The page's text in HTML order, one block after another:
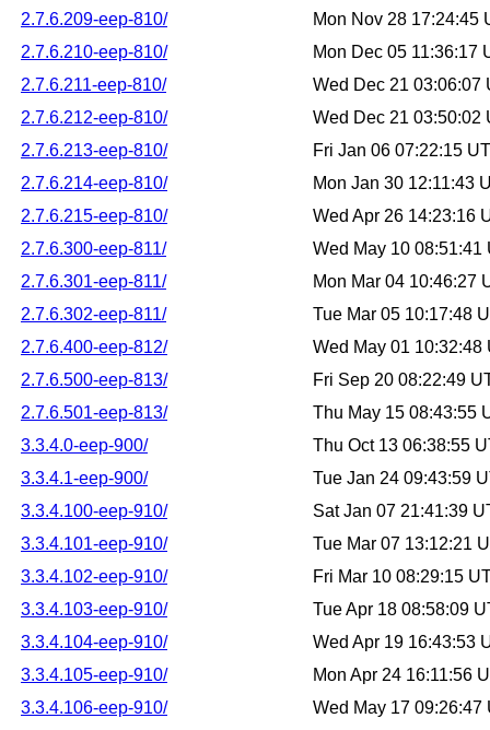
2.7.6.209-eep-810/
Mon Nov 28 17:24:45
2.7.6.210-eep-810/
Mon Dec 05 11:36:17
2.7.6.211-eep-810/
Wed Dec 21 03:06:07
2.7.6.212-eep-810/
Wed Dec 21 03:50:02
2.7.6.213-eep-810/
Fri Jan 06 07:22:15
2.7.6.214-eep-810/
Mon Jan 30 12:11:43
2.7.6.215-eep-810/
Wed Apr 26 14:23:16
2.7.6.300-eep-811/
Wed May 10 08:51:41
2.7.6.301-eep-811/
Mon Mar 04 10:46:27
2.7.6.302-eep-811/
Tue Mar 05 10:17:48
2.7.6.400-eep-812/
Wed May 01 10:32:48
2.7.6.500-eep-813/
Fri Sep 20 08:22:49
2.7.6.501-eep-813/
Thu May 15 08:43:55
3.3.4.0-eep-900/
Thu Oct 13 06:38:55
3.3.4.1-eep-900/
Tue Jan 24 09:43:59
3.3.4.100-eep-910/
Sat Jan 07 21:41:39
3.3.4.101-eep-910/
Tue Mar 07 13:12:21
3.3.4.102-eep-910/
Fri Mar 10 08:29:15
3.3.4.103-eep-910/
Tue Apr 18 08:58:09
3.3.4.104-eep-910/
Wed Apr 19 16:43:53
3.3.4.105-eep-910/
Mon Apr 24 16:11:56
3.3.4.106-eep-910/
Wed May 17 09:26:47